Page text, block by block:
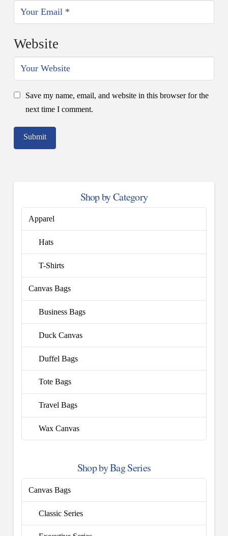
Website
Save my name, email, and website in this browser for the
next time I comment.
Shop by Category
Apparel
Hats
T-Shirts
Canvas Bags
Business Bags
Duck Canvas
Duffel Bags
Tote Bags
Travel Bags
Wax Canvas
Shop by Bag Series
Canvas Bags
Classic Series